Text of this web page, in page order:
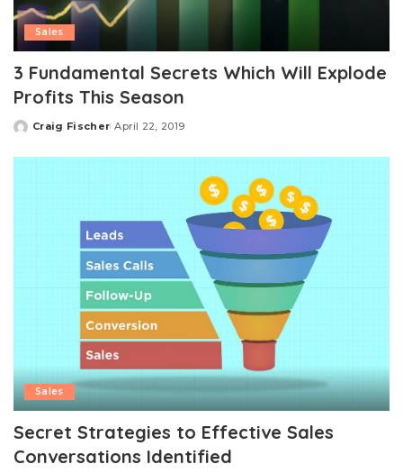
Sales
3 Fundamental Secrets Which Will Explode
Profits This Season
Posted
Craig Fischer April 22, 2019
Sales
Secret Strategies to Effective Sales
Conversations Identified